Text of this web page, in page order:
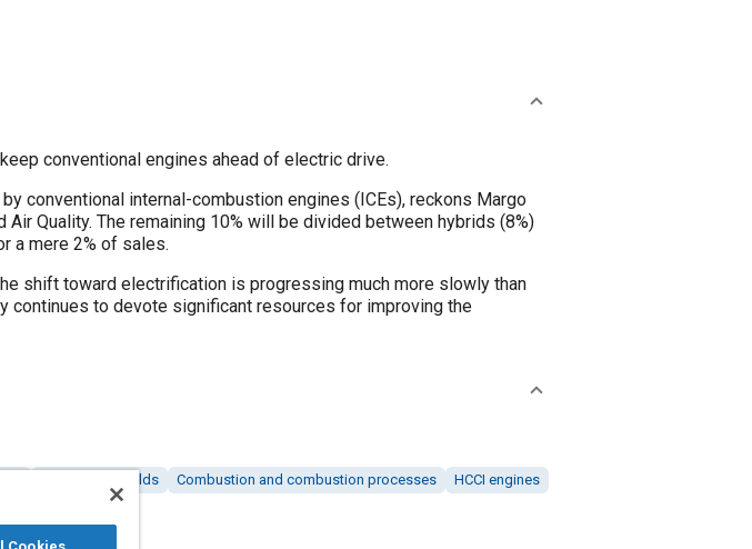
conventional engines ahead of electric drive.
conventional internal-combustion engines (ICEs), reckons Margo
Air Quality. The remaining 10% will be divided between hybrids (8%)
a mere 2% of sales.
shift toward electrification is progressing much more slowly than
continues to devote significant resources for improving the
Exhaust manifolds Combustion and combustion processes
HCCI engines